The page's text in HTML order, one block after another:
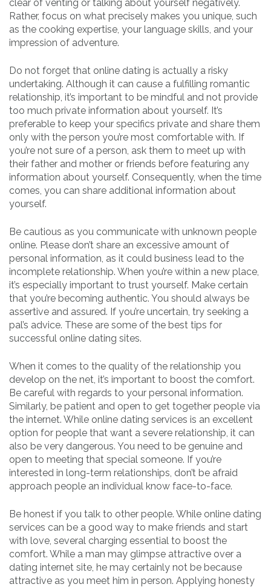
clear of venting or talking about yourself negatively.
Rather, focus on what precisely makes you unique, such
as the cooking expertise, your language skills, and your
impression of adventure.
Do not forget that online dating is actually a risky
undertaking. Although it can cause a fulfilling romantic
relationship, it’s important to be mindful and not provide
too much private information about yourself. It’s
preferable to keep your specifics private and share them
only with the person you’re most comfortable with. If
you’re not sure of a person, ask them to meet up with
their father and mother or friends before featuring any
information about yourself. Consequently, when the time
comes, you can share additional information about
yourself.
Be cautious as you communicate with unknown people
online. Please don’t share an excessive amount of
personal information, as it could business lead to the
incomplete relationship. When you’re within a new place,
it’s especially important to trust yourself. Make certain
that you’re becoming authentic. You should always be
assertive and assured. If you’re uncertain, try seeking a
pal’s advice. These are some of the best tips for
successful online dating sites.
When it comes to the quality of the relationship you
develop on the net, it’s important to boost the comfort.
Be careful with regards to your personal information.
Similarly, be patient and open to get together people via
the internet. While online dating services is an excellent
option for people that want a severe relationship, it can
also be very dangerous. You need to be genuine and
open to meeting that special someone. If you’re
interested in long-term relationships, don’t be afraid
approach people an individual know face-to-face.
Be honest if you talk to other people. While online dating
services can be a good way to make friends and start
with love, several charging essential to boost the
comfort. While a man may glimpse attractive over a
dating internet site, he may certainly not be because
attractive as you meet him in person. Applying honesty